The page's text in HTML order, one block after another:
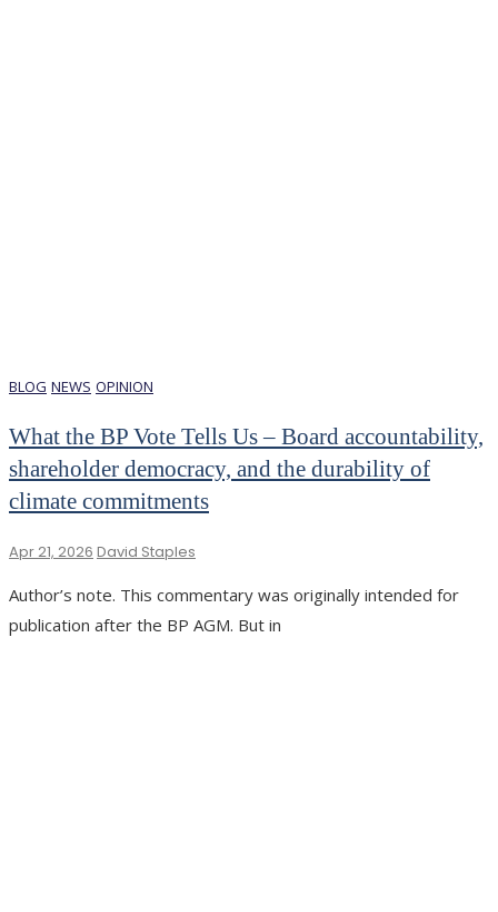
BLOG NEWS OPINION
What the BP Vote Tells Us – Board accountability,
shareholder democracy, and the durability of
climate commitments
Apr 21, 2026 David Staples
Author’s note. This commentary was originally intended for
publication after the BP AGM. But in